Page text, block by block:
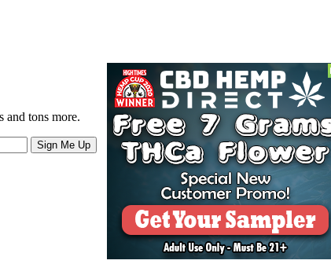
and tons more.